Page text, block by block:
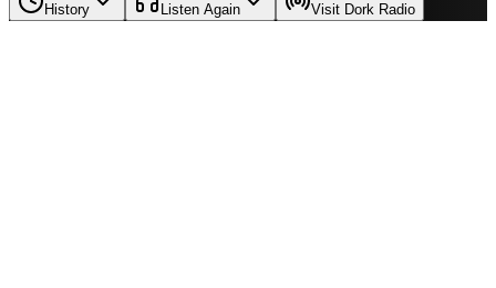
History Listen Again Visit Dork Radio